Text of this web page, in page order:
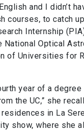
and I didn’t
courses, to catch
Internship
National Optical
of Universities for
year of a
the UC,” she
in La
show, where she